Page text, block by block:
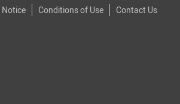
Notice Conditions of Use Contact Us